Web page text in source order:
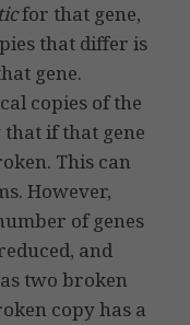
for that gene,
that differ is
gene.
copies of the
if that gene
This can
However,
of genes
and
two broken
copy has a